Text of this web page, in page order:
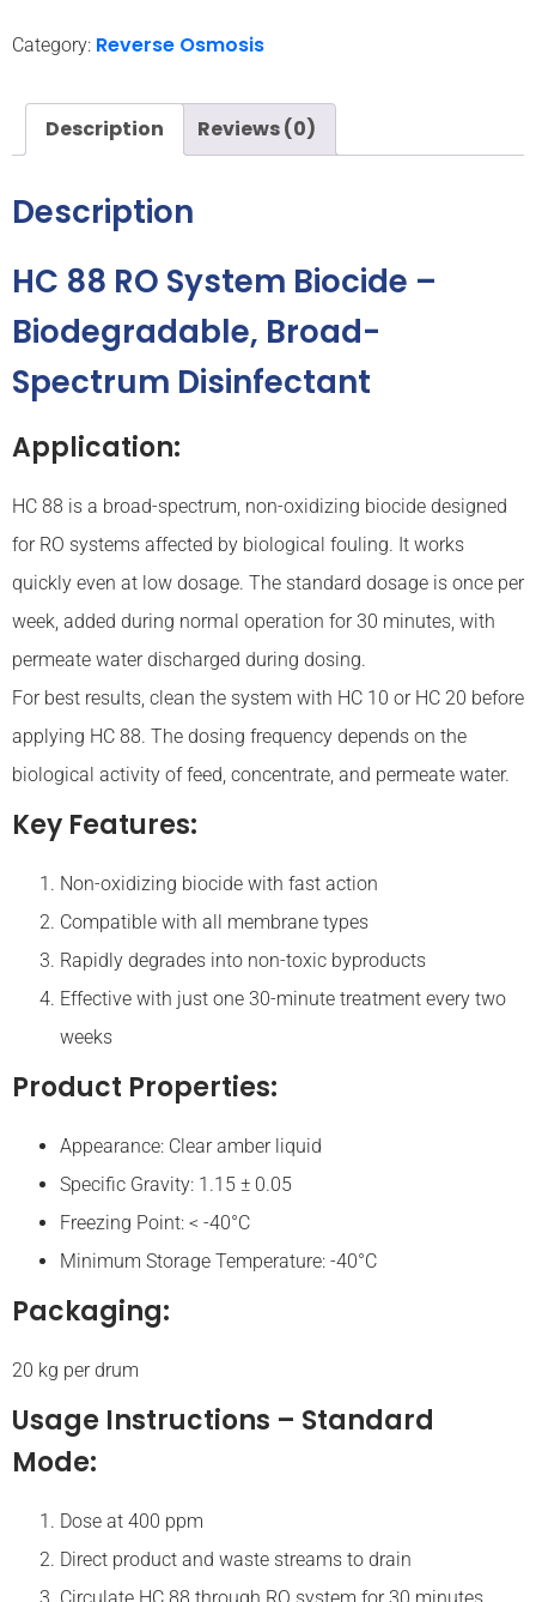
Category: Reverse Osmosis
Description Reviews (0)
Description
HC 88 RO System Biocide –
Biodegradable, Broad-
Spectrum Disinfectant
Application:
HC 88 is a broad-spectrum, non-oxidizing biocide designed
for RO systems affected by biological fouling. It works
quickly even at low dosage. The standard dosage is once per
week, added during normal operation for 30 minutes, with
permeate water discharged during dosing.
For best results, clean the system with HC 10 or HC 20 before
applying HC 88. The dosing frequency depends on the
biological activity of feed, concentrate, and permeate water.
Key Features:
Non-oxidizing biocide with fast action
Compatible with all membrane types
Rapidly degrades into non-toxic byproducts
Effective with just one 30-minute treatment every two
weeks
Product Properties:
Appearance: Clear amber liquid
Specific Gravity: 1.15 ± 0.05
Freezing Point: < -40°C
Minimum Storage Temperature: -40°C
Packaging:
20 kg per drum
Usage Instructions – Standard
Mode:
Dose at 400 ppm
Direct product and waste streams to drain